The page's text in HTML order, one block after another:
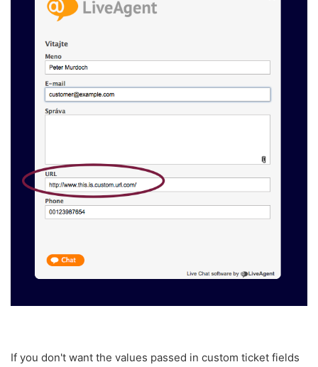
If you don't want the values passed in custom ticket fields